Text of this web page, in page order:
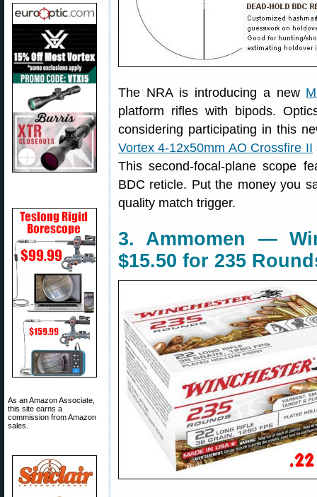
As an Amazon Associate,
this site earns a
commission from Amazon
sales.
The NRA is introducing a new
platform rifles with bipods.
considering participating in this
Vortex 4-12x50mm AO Crossfire II
This second-focal-plane scope
BDC reticle. Put the money you
quality match trigger.
3. Ammomen —
$15.50 for 235